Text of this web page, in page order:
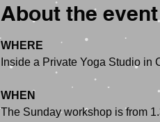
About the event
WHERE
Inside a Private Yoga Studio
WHEN
The Sunday workshop is from